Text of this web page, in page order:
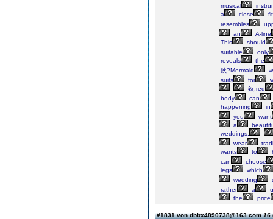
musical
a
close
resembles
an
A-line
This
should
suitable
only
reveals
the
鈥?Mermaid
suits
for
鈥,red
body
can
happening
in
you
want
a
weddings.
wear
wants
to
can
choose
legs
which
wedding
rather
a
the
price
#1831 von dbbx4890738@163.com